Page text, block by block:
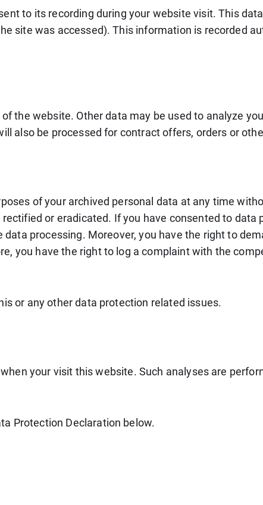
to its recording during your website visit. This
site was accessed). This information is recorded
the website. Other data may be used to analyze
also be processed for contract offers, orders or
of your archived personal data at any time
or eradicated. If you have consented to data
processing. Moreover, you have the right to
you have the right to log a complaint with the
or any other data protection related issues.
your visit this website. Such analyses are
Protection Declaration below.